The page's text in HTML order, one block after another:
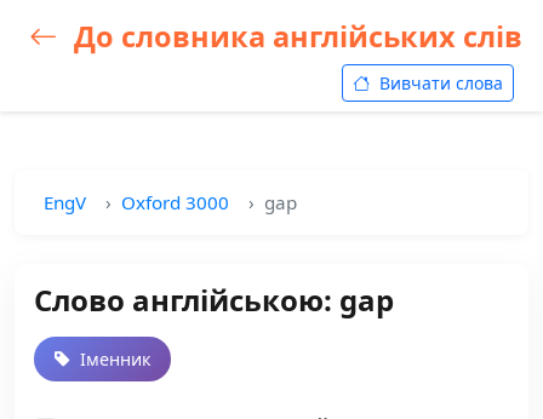
До словника англійських слів
Вивчати слова
EngV Oxford 3000 gap
Слово англійською: gap
Іменник